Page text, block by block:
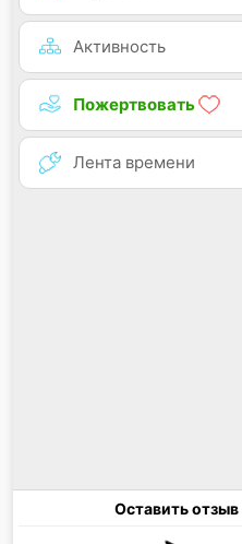
Активность
Пожертвовать
Лента времени
Оставить отзыв